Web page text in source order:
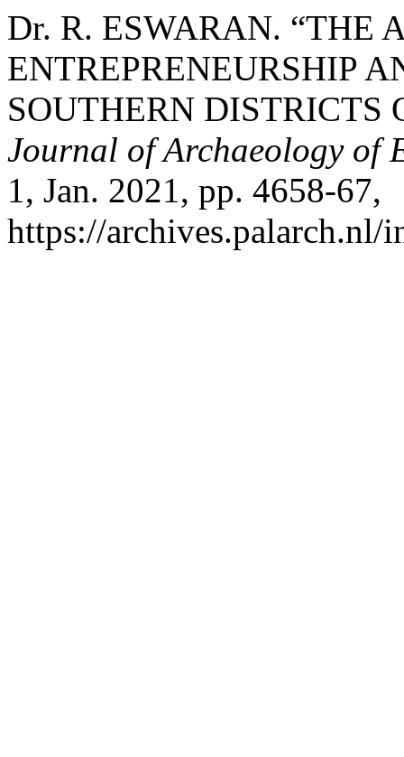
Dr. R. ESWARAN. “THE
ENTREPRENEURSHIP
SOUTHERN
Journal of Archaeology of
1, Jan. 2021, pp. 4658-67,
https://archives.palarch.nl/